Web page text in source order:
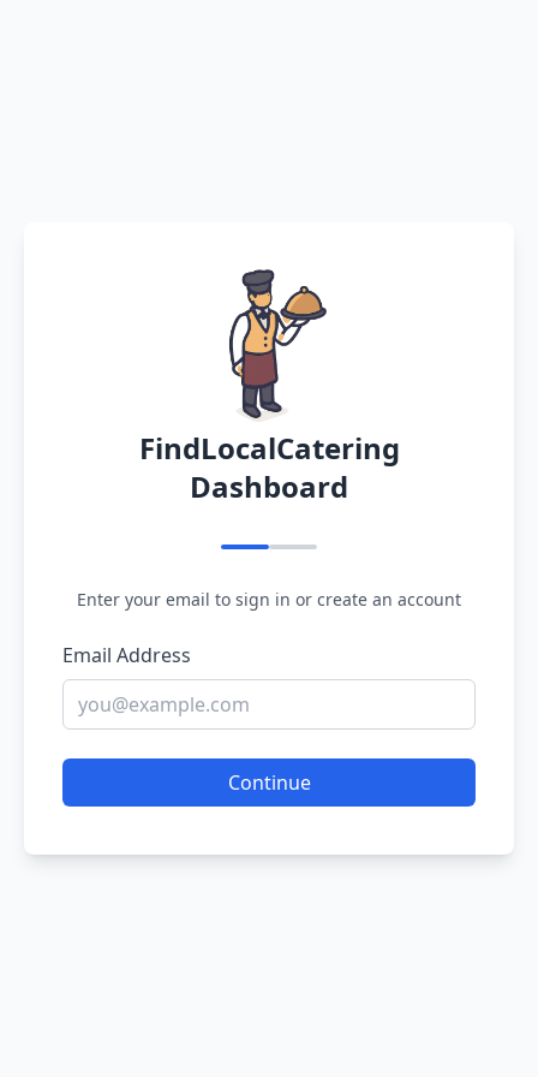
FindLocalCatering
Dashboard
Enter your email to sign in or create an account
Email Address
Continue